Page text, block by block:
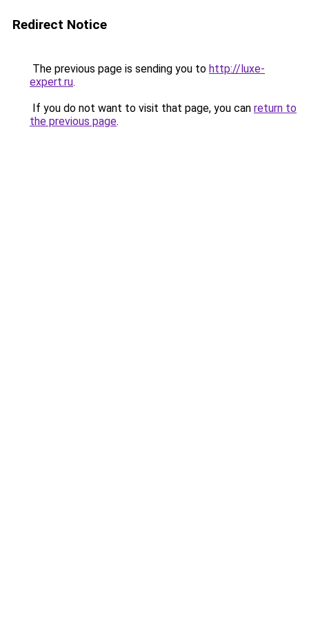
Redirect Notice
The previous page is sending you to http://luxe-
expert.ru.
If you do not want to visit that page, you can return to
the previous page.